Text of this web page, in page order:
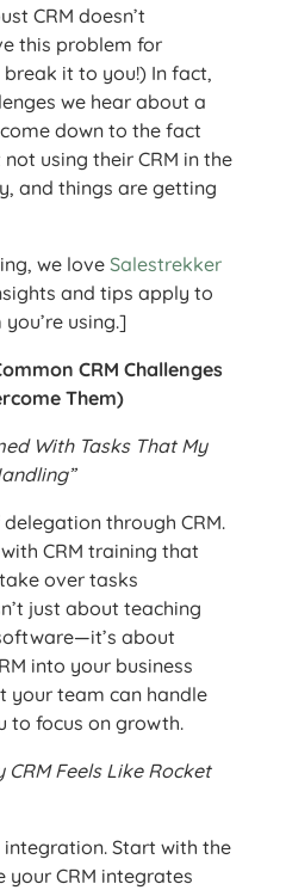
CRM doesn’t
this problem for
it to you!) In fact,
we hear about a
down to the fact
using their CRM in the
and things are getting
we love Salestrekker
and tips apply to
using.]
CRM Challenges
Them)
With Tasks That My
through CRM.
CRM training that
over tasks
just about teaching
about
into your business
your team can handle
to focus on growth.
CRM Feels Like Rocket
integration. Start with the
your CRM integrates